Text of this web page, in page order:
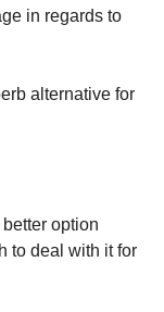
in regards to
alternative for
option
to deal with it for